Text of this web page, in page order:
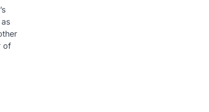
of